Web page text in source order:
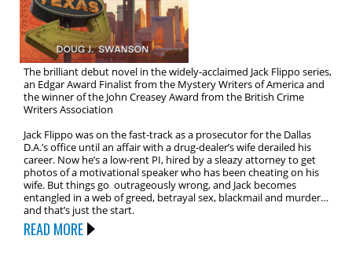
The brilliant debut novel in the widely-acclaimed Jack Flippo series,
an Edgar Award Finalist from the Mystery Writers of America and
the winner of the John Creasey Award from the British Crime
Writers Association
Jack Flippo was on the fast-track as a prosecutor for the Dallas
D.A.’s office until an affair with a drug-dealer’s wife derailed his
career. Now he’s a low-rent PI, hired by a sleazy attorney to get
photos of a motivational speaker who has been cheating on his
wife. But things go outrageously wrong, and Jack becomes
entangled in a web of greed, betrayal sex, blackmail and murder…
and that’s just the start.
READ MORE